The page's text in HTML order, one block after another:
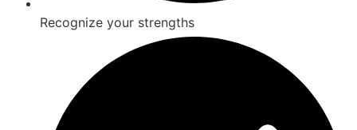
Recognize your strengths